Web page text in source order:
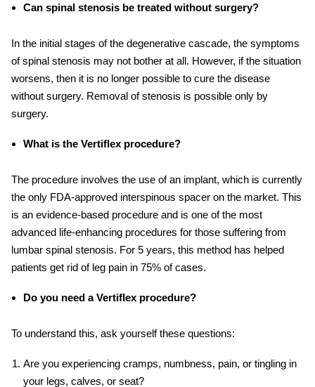
Can spinal stenosis be treated without surgery?
In the initial stages of the degenerative cascade, the symptoms
of spinal stenosis may not bother at all. However, if the situation
worsens, then it is no longer possible to cure the disease
without surgery. Removal of stenosis is possible only by
surgery.
What is the Vertiflex procedure?
The procedure involves the use of an implant, which is currently
the only FDA-approved interspinous spacer on the market. This
is an evidence-based procedure and is one of the most
advanced life-enhancing procedures for those suffering from
lumbar spinal stenosis. For 5 years, this method has helped
patients get rid of leg pain in 75% of cases.
Do you need a Vertiflex procedure?
To understand this, ask yourself these questions:
Are you experiencing cramps, numbness, pain, or tingling in
your legs, calves, or seat?